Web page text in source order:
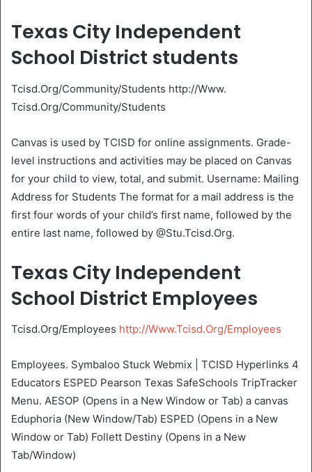
Texas City Independent
School District students
Tcisd.Org/Community/Students http://Www.
Tcisd.Org/Community/Students
Canvas is used by TCISD for online assignments. Grade-
level instructions and activities may be placed on Canvas
for your child to view, total, and submit. Username: Mailing
Address for Students The format for a mail address is the
first four words of your child’s first name, followed by the
entire last name, followed by @Stu.Tcisd.Org.
Texas City Independent
School District Employees
Tcisd.Org/Employees http://Www.Tcisd.Org/Employees
Employees. Symbaloo Stuck Webmix | TCISD Hyperlinks 4
Educators ESPED Pearson Texas SafeSchools TripTracker
Menu. AESOP (Opens in a New Window or Tab) a canvas
Eduphoria (New Window/Tab) ESPED (Opens in a New
Window or Tab) Follett Destiny (Opens in a New
Tab/Window)